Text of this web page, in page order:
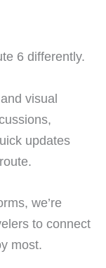
6 differently.
visual
updates
we’re
to connect
most.